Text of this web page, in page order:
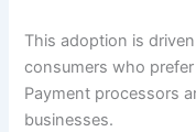
This adoption is
consumers who
Payment processors
businesses.